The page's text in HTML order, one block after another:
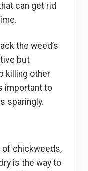
can get rid
the weed’s
but
killing other
important to
sparingly.
of chickweeds,
is the way to